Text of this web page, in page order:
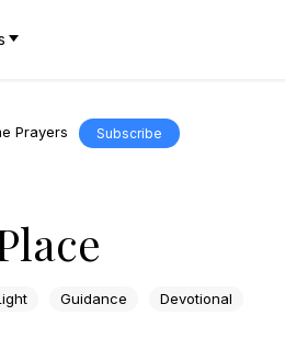
Prayers Subscribe
Guidance Devotional